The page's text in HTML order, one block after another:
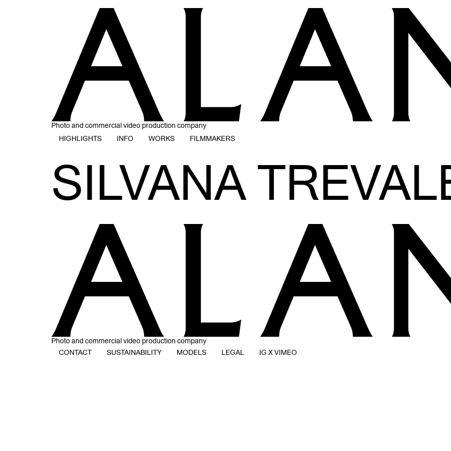
Photo and commercial video production company
HIGHLIGHTS
INFO WORKS FILMMAKERS
SILVANA
Photo and commercial video production company
CONTACT
SUSTAINABILITY MODELS LEGAL IG X VIMEO